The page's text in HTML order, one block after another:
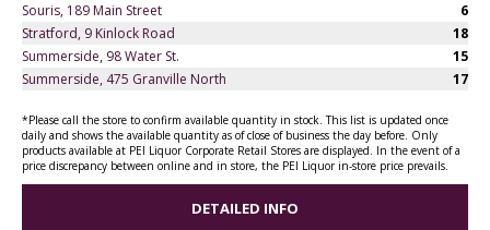
Souris, 189 Main Street
6
Stratford, 9 Kinlock Road
18
Summerside, 98 Water St.
15
Summerside, 475 Granville North
17
*Please call the store to confirm available quantity in stock. This list is updated once
daily and shows the available quantity as of close of business the day before. Only
products available at PEI Liquor Corporate Retail Stores are displayed. In the event of a
price discrepancy between online and in store, the PEI Liquor in-store price prevails.
DETAILED INFO